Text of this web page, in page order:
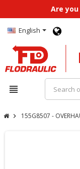
Are
English
view_headline
chevron_right 155G8507 -